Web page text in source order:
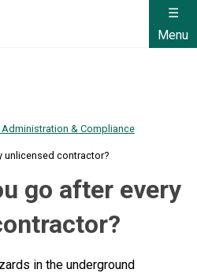
Menu
& Compliance
unlicensed contractor?
go after every
in the underground